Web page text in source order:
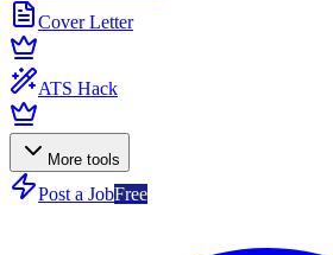
Cover Letter
ATS Hack
More tools
Post a JobFree